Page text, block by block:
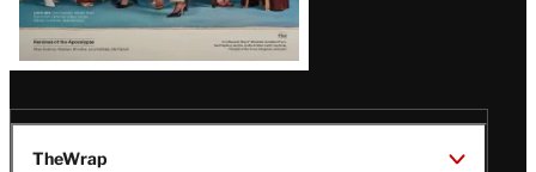
TheWrap